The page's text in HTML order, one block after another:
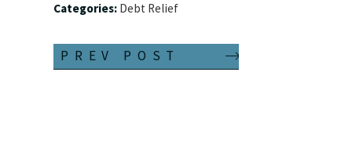
Categories: Debt Relief
PREV POST